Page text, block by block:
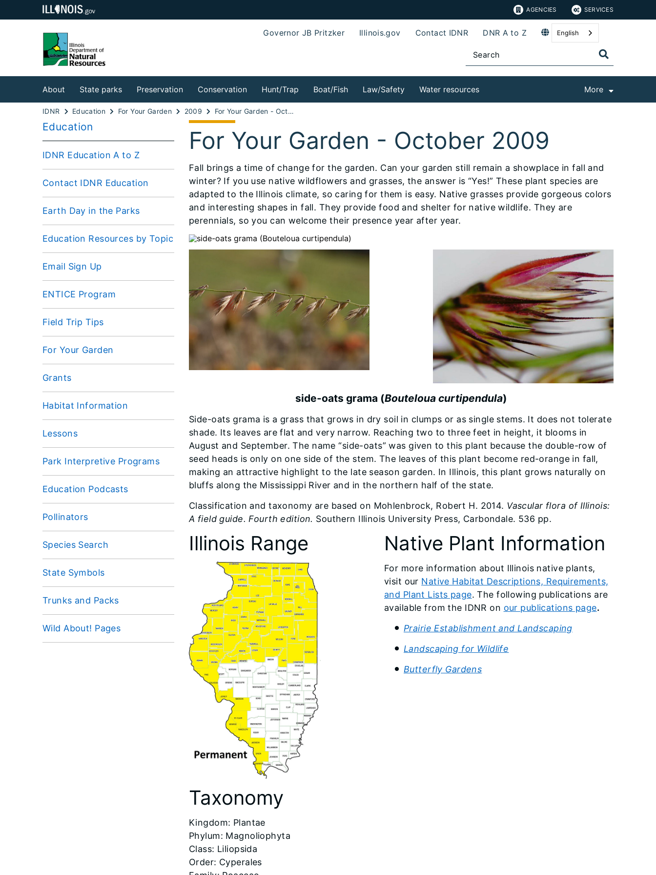
AGENCIES SERVICES
Governor JB Pritzker Illinois.gov Contact IDNR DNR A to Z English
About State parks Preservation Conservation Hunt/Trap Boat/Fish Law/Safety Water resources More
IDNR Education For Your Garden 2009 For Your Garden - October 2009
Education
IDNR Education A to Z
Contact IDNR Education
Earth Day in the Parks
Education Resources by Topic
Email Sign Up
ENTICE Program
Field Trip Tips
For Your Garden
Grants
Habitat Information
Lessons
Park Interpretive Programs
Education Podcasts
Pollinators
Species Search
State Symbols
Trunks and Packs
Wild About! Pages
For Your Garden - October 2009
Fall brings a time of change for the garden. Can your garden still remain a showplace in fall and
winter? If you use native wildflowers and grasses, the answer is “Yes!” These plant species are
adapted to the Illinois climate, so caring for them is easy. Native grasses provide gorgeous colors
and interesting shapes in fall. They provide food and shelter for native wildlife. They are
perennials, so you can welcome their presence year after year.
side-oats grama (Bouteloua curtipendula)
Side-oats grama is a grass that grows in dry soil in clumps or as single stems. It does not tolerate
shade. Its leaves are flat and very narrow. Reaching two to three feet in height, it blooms in
August and September. The name “side-oats” was given to this plant because the double-row of
seed heads is only on one side of the stem. The leaves of this plant become red-orange in fall,
making an attractive highlight to the late season garden. In Illinois, this plant grows naturally on
bluffs along the Mississippi River and in the northern half of the state.
Classification and taxonomy are based on Mohlenbrock, Robert H. 2014. Vascular flora of Illinois:
A field guide. Fourth edition. Southern Illinois University Press, Carbondale. 536 pp.
Illinois Range Native Plant Information
For more information about Illinois native plants,
visit our Native Habitat Descriptions, Requirements,
and Plant Lists page. The following publications are
available from the IDNR on our publications page.
Prairie Establishment and Landscaping
Landscaping for Wildlife
Butterfly Gardens
Taxonomy
​Kingdom: Plantae
Phylum: Magnoliophyta
Class: Liliopsida
Order: Cyperales